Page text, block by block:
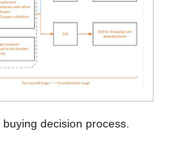
decision process.